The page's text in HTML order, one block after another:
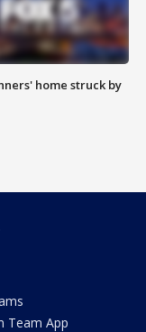
home struck by
Team App